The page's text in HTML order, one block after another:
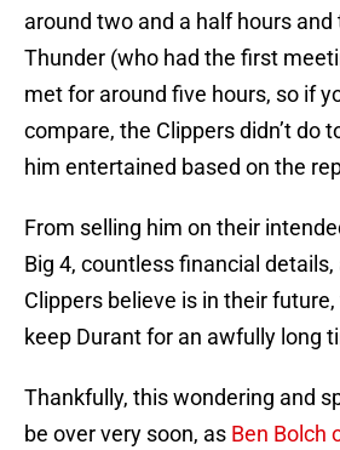
around two and a half hours
Thunder (who had the first
met for around five hours, so if
compare, the Clippers didn’t do
him entertained based on the
From selling him on their
Big 4, countless financial
Clippers believe is in their
keep Durant for an awfully long
Thankfully, this wondering and
be over very soon, as Ben Bolch